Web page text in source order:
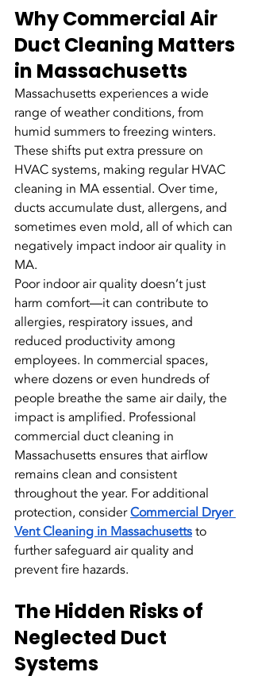
Why Commercial Air
Duct Cleaning Matters
in Massachusetts
Massachusetts experiences a wide
range of weather conditions, from
humid summers to freezing winters.
These shifts put extra pressure on
HVAC systems, making regular HVAC
cleaning in MA essential. Over time,
ducts accumulate dust, allergens, and
sometimes even mold, all of which can
negatively impact indoor air quality in
MA.
Poor indoor air quality doesn’t just
harm comfort—it can contribute to
allergies, respiratory issues, and
reduced productivity among
employees. In commercial spaces,
where dozens or even hundreds of
people breathe the same air daily, the
impact is amplified. Professional
commercial duct cleaning in
Massachusetts ensures that airflow
remains clean and consistent
throughout the year. For additional
protection, consider Commercial Dryer
Vent Cleaning in Massachusetts to
further safeguard air quality and
prevent fire hazards.
The Hidden Risks of
Neglected Duct
Systems